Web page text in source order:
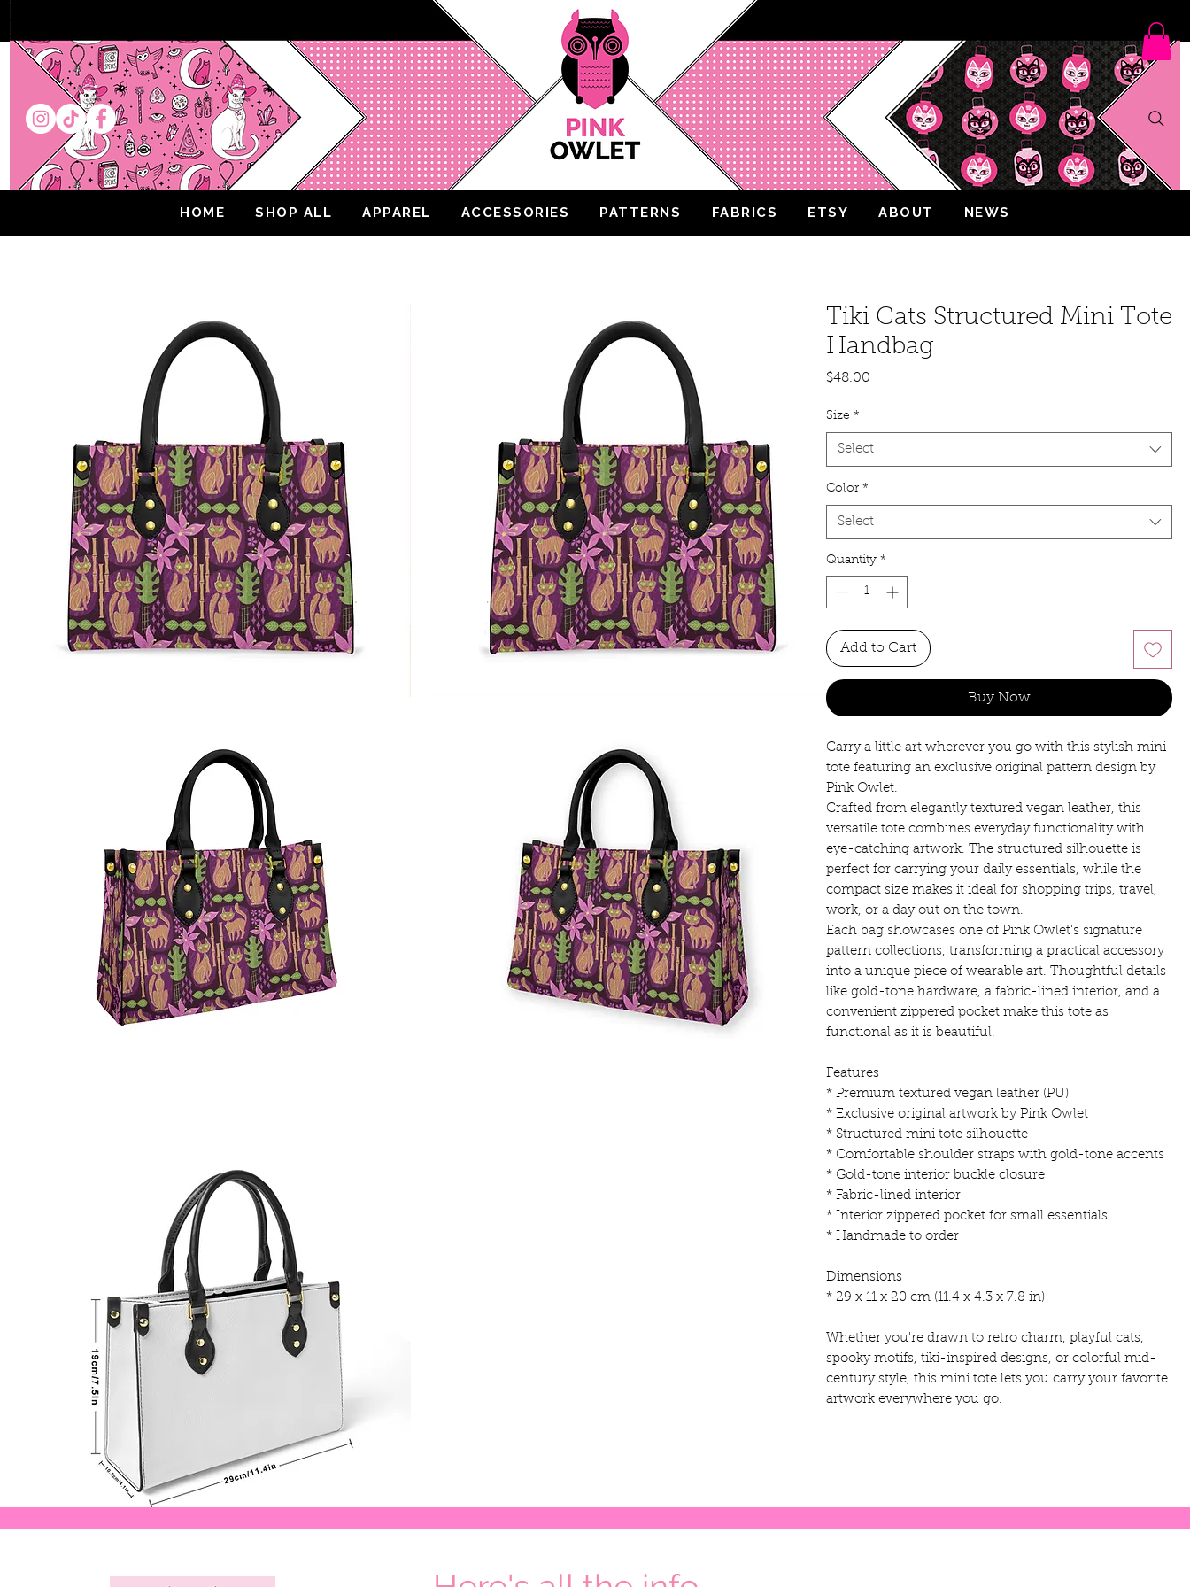
HOME SHOP ALL APPAREL ACCESSORIES PATTERNS FABRICS ETSY ABOUT NEWS
Tiki Cats Structured Mini Tote
Handbag
$48.00Price
Size *
Select
Color *
Select
Quantity *
Add to Cart
Buy Now
Carry a little art wherever you go with this stylish mini
tote featuring an exclusive original pattern design by
Pink Owlet.
Crafted from elegantly textured vegan leather, this
versatile tote combines everyday functionality with
eye-catching artwork. The structured silhouette is
perfect for carrying your daily essentials, while the
compact size makes it ideal for shopping trips, travel,
work, or a day out on the town.
Each bag showcases one of Pink Owlet's signature
pattern collections, transforming a practical accessory
into a unique piece of wearable art. Thoughtful details
like gold-tone hardware, a fabric-lined interior, and a
convenient zippered pocket make this tote as
functional as it is beautiful.
Features
* Premium textured vegan leather (PU)
* Exclusive original artwork by Pink Owlet
* Structured mini tote silhouette
* Comfortable shoulder straps with gold-tone accents
* Gold-tone interior buckle closure
* Fabric-lined interior
* Interior zippered pocket for small essentials
* Handmade to order
Dimensions
* 29 x 11 x 20 cm (11.4 x 4.3 x 7.8 in)
Whether you're drawn to retro charm, playful cats,
spooky motifs, tiki-inspired designs, or colorful mid-
century style, this mini tote lets you carry your favorite
artwork everywhere you go.